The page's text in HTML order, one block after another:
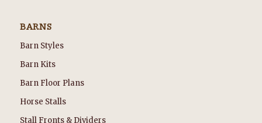
BARNS
Barn Styles
Barn Kits
Barn Floor Plans
Horse Stalls
Stall Fronts & Dividers